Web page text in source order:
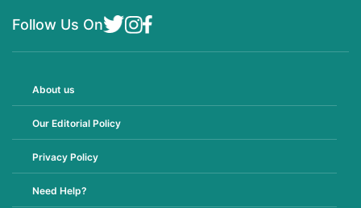
Follow Us On
About us
Our Editorial Policy
Privacy Policy
Need Help?